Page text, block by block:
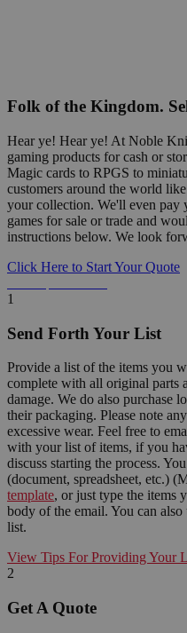
Folk of the Kingdom.
Hear ye! Hear ye! At Noble
gaming products for cash or
Magic cards to RPGS to
customers around the world
your collection. We'll even pay
games for sale or trade and
instructions below. We look
Click Here to Start Your Quote
1
Send Forth Your List
Provide a list of the items you
complete with all original parts
damage. We do also purchase
their packaging. Please note
excessive wear. Feel free to
with your list of items, if you
discuss starting the process.
(document, spreadsheet, etc.)
template, or just type the items
body of the email. You can
list.
View Tips For Providing Your
2
Get A Quote